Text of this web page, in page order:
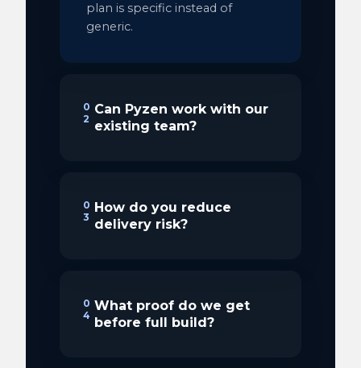
plan is specific instead of
generic.
0
2
Can Pyzen work with our
existing team?
0
3
How do you reduce
delivery risk?
0
4
What proof do we get
before full build?